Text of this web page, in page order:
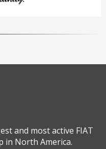
and most active FIAT
in North America.